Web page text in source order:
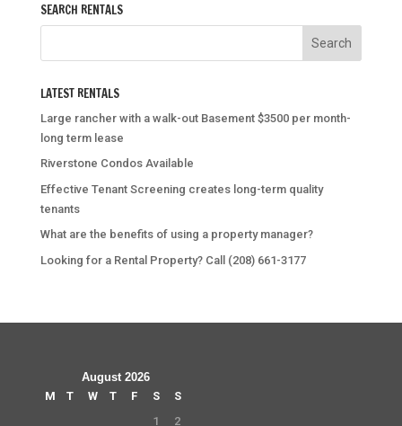
SEARCH RENTALS
LATEST RENTALS
Large rancher with a walk-out Basement $3500 per month-
long term lease
Riverstone Condos Available
Effective Tenant Screening creates long-term quality
tenants
What are the benefits of using a property manager?
Looking for a Rental Property? Call (208) 661-3177
August 2026
M
T W T F S
S
1
2